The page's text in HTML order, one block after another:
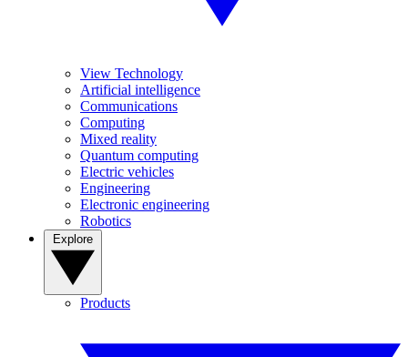
View Technology
Artificial intelligence
Communications
Computing
Mixed reality
Quantum computing
Electric vehicles
Engineering
Electronic engineering
Robotics
Products